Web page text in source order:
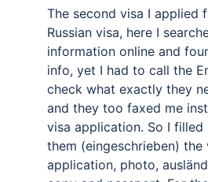
The second visa I applied
Russian visa, here I
information online and
info, yet I had to call the
check what exactly they
and they too faxed me
visa application. So I
them (eingeschrieben) the
application, photo,